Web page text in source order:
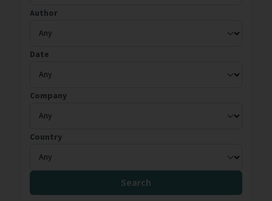
Author
Date
Company
Country
Search